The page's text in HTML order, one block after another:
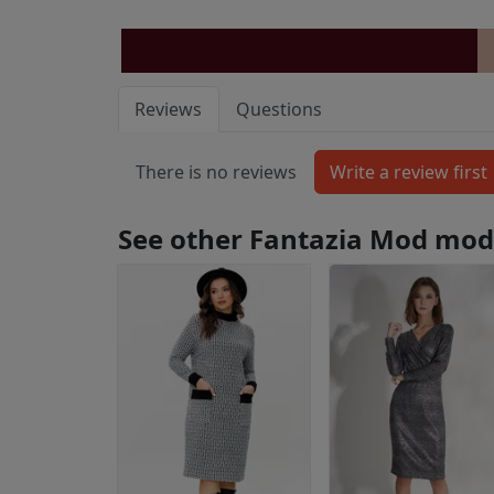
Reviews Questions
There is no reviews
See other Fantazia Mod